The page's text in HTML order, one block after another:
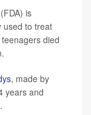
is
used to treat
died
, made by
years and